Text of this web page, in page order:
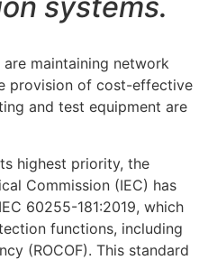
maintaining network
provision of cost-effective
and test equipment are
highest priority, the
Commission (IEC) has
60255-181:2019, which
functions, including
(ROCOF). This standard